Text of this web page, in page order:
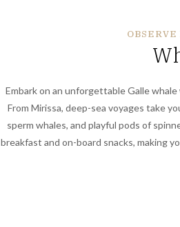
Embark on an unforgettable Galle
From Mirissa, deep-sea voyages take
sperm whales, and playful pods of
breakfast and on-board snacks, making